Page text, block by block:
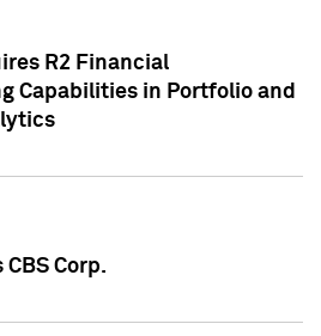
R2 Financial
Capabilities in Portfolio and
Corp.